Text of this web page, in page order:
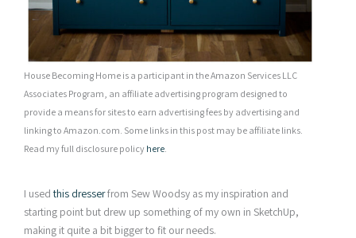
House Becoming Home is a participant in the Amazon Services LLC
Associates Program, an affiliate advertising program designed to
provide a means for sites to earn advertising fees by advertising and
linking to Amazon.com. Some links in this post may be affiliate links.
Read my full disclosure policy here
I used this dresserfrom Sew Woodsy as my inspiration and
starting point but drew up something of my own in SketchUp,
making it quite a bit bigger to fit our needs.